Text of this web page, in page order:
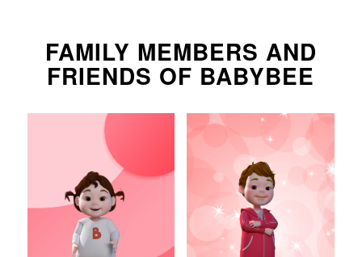
FAMILY MEMBERS AND
FRIENDS OF BABYBEE